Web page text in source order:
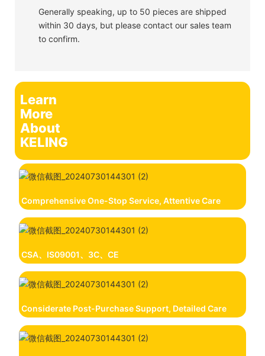
Generally speaking, up to 50 pieces are shipped
within 30 days, but please contact our sales team
to confirm.
Learn
More
About
KELING
Comprehensive One-Stop Service, Attentive Care
CSA、IS09001、3C、CE
Considerate Post-Purchase Support, Detailed Care